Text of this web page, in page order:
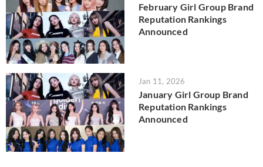
February Girl Group Brand
Reputation Rankings
Announced
Jan 11, 2026
January Girl Group Brand
Reputation Rankings
Announced